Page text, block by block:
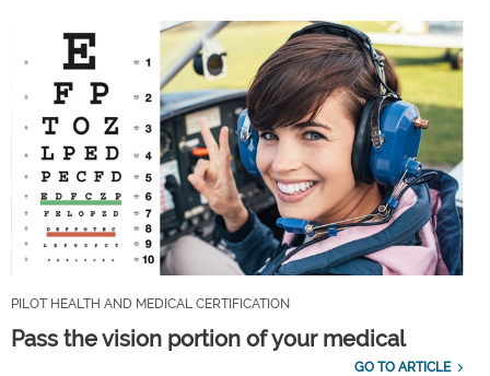
PILOT HEALTH AND MEDICAL CERTIFICATION
Pass the vision portion of your medical
GO TO ARTICLE